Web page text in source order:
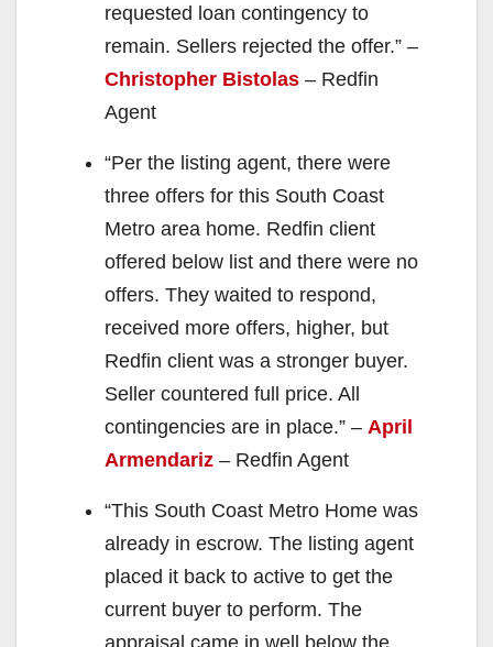
requested loan contingency to
remain. Sellers rejected the offer.” –
Christopher Bistolas – Redfin
Agent
“Per the listing agent, there were
three offers for this South Coast
Metro area home. Redfin client
offered below list and there were no
offers. They waited to respond,
received more offers, higher, but
Redfin client was a stronger buyer.
Seller countered full price. All
contingencies are in place.” – April
Armendariz – Redfin Agent
“This South Coast Metro Home was
already in escrow. The listing agent
placed it back to active to get the
current buyer to perform. The
appraisal came in well below the